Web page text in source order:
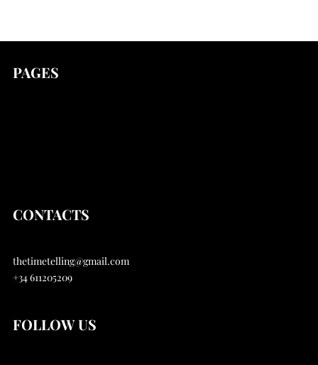
PAGES
CONTACTS
thetimetelling@gmail.com
+34 611205209
FOLLOW US